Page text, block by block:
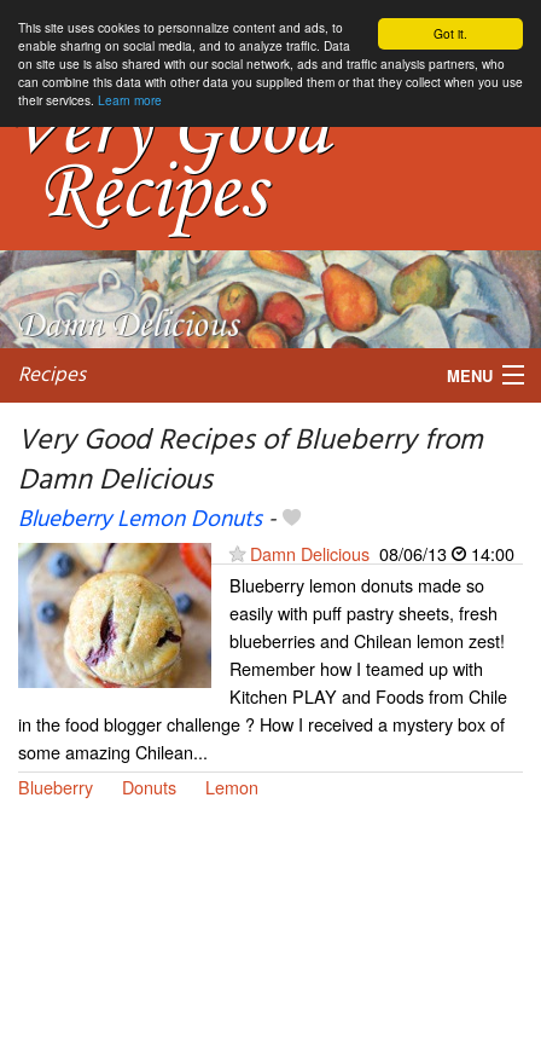
Got it.
This site uses cookies to personnalize content and ads, to
enable sharing on social media, and to analyze traffic. Data
on site use is also shared with our social network, ads and traffic analysis partners, who
can combine this data with other data you supplied them or that they collect when you use
their services. Learn more
Recipes MENU
Very Good Recipes of Blueberry from
Damn Delicious
Blueberry Lemon Donuts-
Damn Delicious 08/06/13
14:00
Blueberry lemon donuts made so
easily with puff pastry sheets, fresh
blueberries and Chilean lemon zest!
Remember how I teamed up with
Kitchen PLAY and Foods from Chile
in the food blogger challenge ? How I received a mystery box of
some amazing Chilean...
Blueberry
Donuts Lemon